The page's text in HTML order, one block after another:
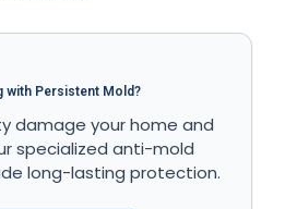
with Persistent Mold?
damage your home and
specialized anti-mold
long-lasting protection.